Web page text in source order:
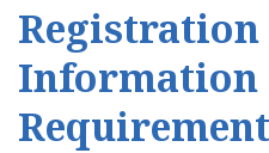
Information